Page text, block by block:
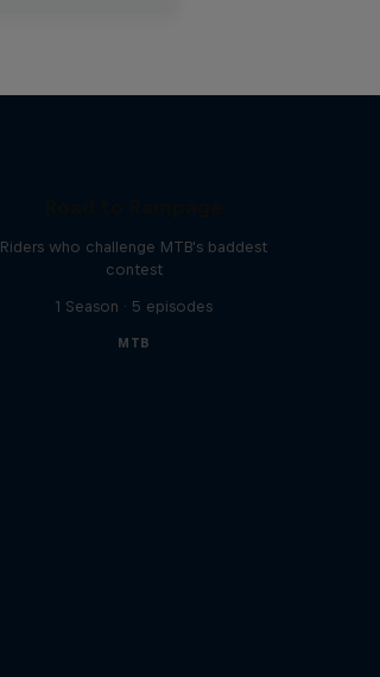
Riders who challenge MTB's baddest
contest
1 Season · 5 episodes
MTB